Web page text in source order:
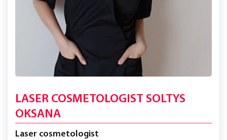
LASER COSMETOLOGIST SOLTYS
OKSANA
Laser cosmetologist